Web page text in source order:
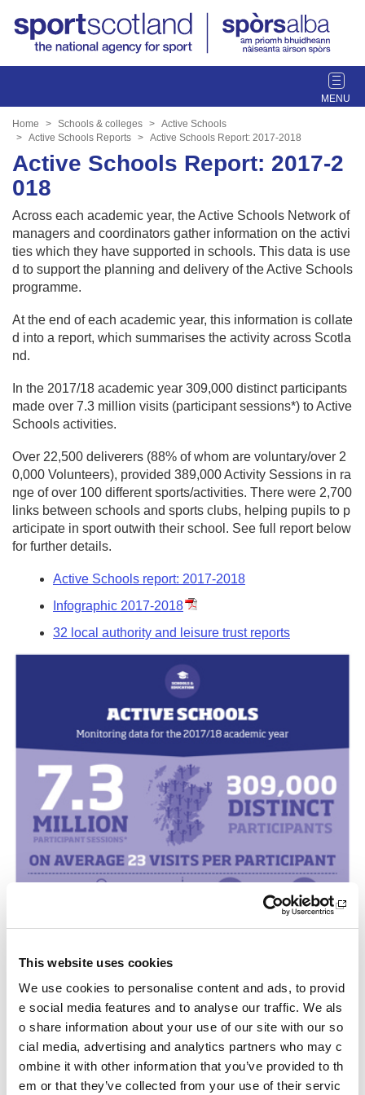
This website uses cookies
We use cookies to personalise content and ads, to provid
e social media features and to analyse our traffic. We als
o share information about your use of our site with our so
cial media, advertising and analytics partners who may c
ombine it with other information that you’ve provided to th
em or that they’ve collected from your use of their servic
T
o
l
e
a
v
i
g
i
o
Home Schools & colleges
Active Schools
Active Schools Reports
Active Schools Report: 2017-2018
Active Schools Report: 2017-2
018
Across each academic year, the Active Schools Network of
managers and coordinators gather information on the activi
ties which they have supported in schools. This data is use
d to support the planning and delivery of the Active Schools
programme.
At the end of each academic year, this information is collate
d into a report, which summarises the activity across Scotla
nd.
In the 2017/18 academic year 309,000 distinct participants
made over 7.3 million visits (participant sessions*) to Active
Schools activities.
Over 22,500 deliverers (88% of whom are voluntary/over 2
0,000 Volunteers), provided 389,000 Activity Sessions in ra
nge of over 100 different sports/activities. There were 2,700
links between schools and sports clubs, helping pupils to p
articipate in sport outwith their school. See full report below
for further details.
Active Schools report: 2017-2018
Infographic 2017-2018
32 local authority and leisure trust reports